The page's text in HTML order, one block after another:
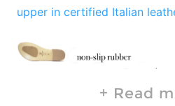
upper in certified Italian
Read